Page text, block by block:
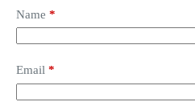
Name *
Email *